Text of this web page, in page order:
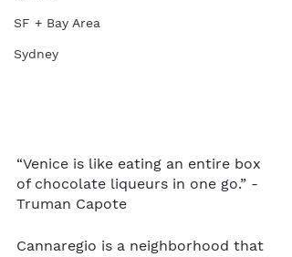
SF + Bay Area
Sydney
“Venice is like eating an entire box
of chocolate liqueurs in one go.” -
Truman Capote
Cannaregio is a neighborhood that